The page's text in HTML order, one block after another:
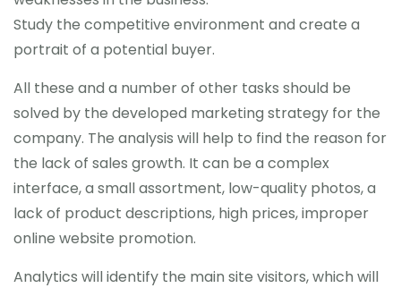
Study the competitive environment and create a
portrait of a potential buyer.
All these and a number of other tasks should be
solved by the developed marketing strategy for the
company. The analysis will help to find the reason for
the lack of sales growth. It can be a complex
interface, a small assortment, low-quality photos, a
lack of product descriptions, high prices, improper
online website promotion.
Analytics will identify the main site visitors, which will